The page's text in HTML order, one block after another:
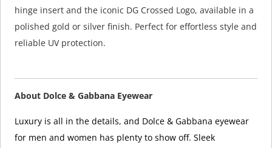
hinge insert and the iconic DG Crossed Logo, available in a
polished gold or silver finish. Perfect for effortless style and
reliable UV protection.
About Dolce & Gabbana Eyewear
Luxury is all in the details, and Dolce & Gabbana eyewear
for men and women has plenty to show off. Sleek